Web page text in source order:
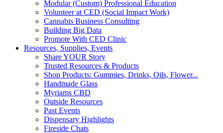
Modular (Custom) Professional Education
Volunteer at CED (Social Impact Work)
Cannabis Business Consulting
Building Big Data
Promote With CED Clinic
Resources, Supplies, Events
Share YOUR Story
Trusted Resources & Products
Shop Products: Gummies, Drinks, Oils, Flower...
Handmade Glass
Myriams CBD
Outside Resources
Past Events
Dispensary Highlights
Fireside Chats